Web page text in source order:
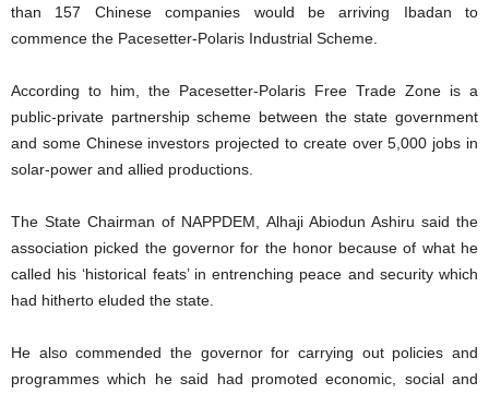
than 157 Chinese companies would be arriving Ibadan to
commence the Pacesetter-Polaris Industrial Scheme.
According to him, the Pacesetter-Polaris Free Trade Zone is a
public-private partnership scheme between the state government
and some Chinese investors projected to create over 5,000 jobs in
solar-power and allied productions.
The State Chairman of NAPPDEM, Alhaji Abiodun Ashiru said the
association picked the governor for the honor because of what he
called his ‘historical feats’ in entrenching peace and security which
had hitherto eluded the state.
He also commended the governor for carrying out policies and
programmes which he said had promoted economic, social and